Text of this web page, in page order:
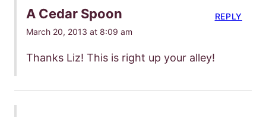
A Cedar Spoon
March 20, 2013 at 8:09 am
Thanks Liz! This is right up your alley!
REPLY